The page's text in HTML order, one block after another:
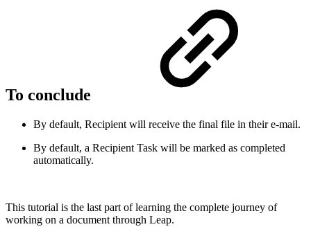
To conclude
By default, Recipient will receive the final file in their e-mail.
By default, a Recipient Task will be marked as completed
automatically.
This tutorial is the last part of learning the complete journey of
working on a document through Leap.